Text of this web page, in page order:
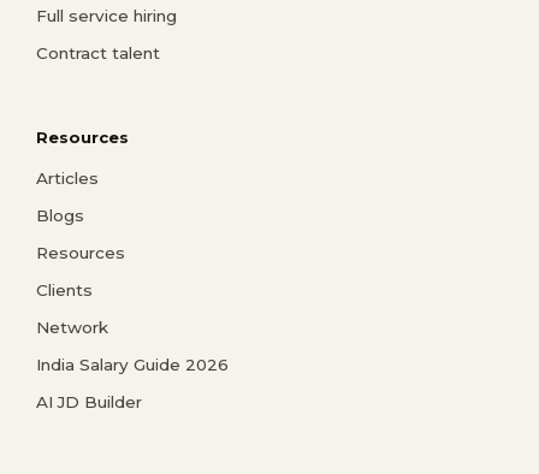
Full service hiring
Contract talent
Resources
Articles
Blogs
Resources
Clients
Network
India Salary Guide 2026
AI JD Builder